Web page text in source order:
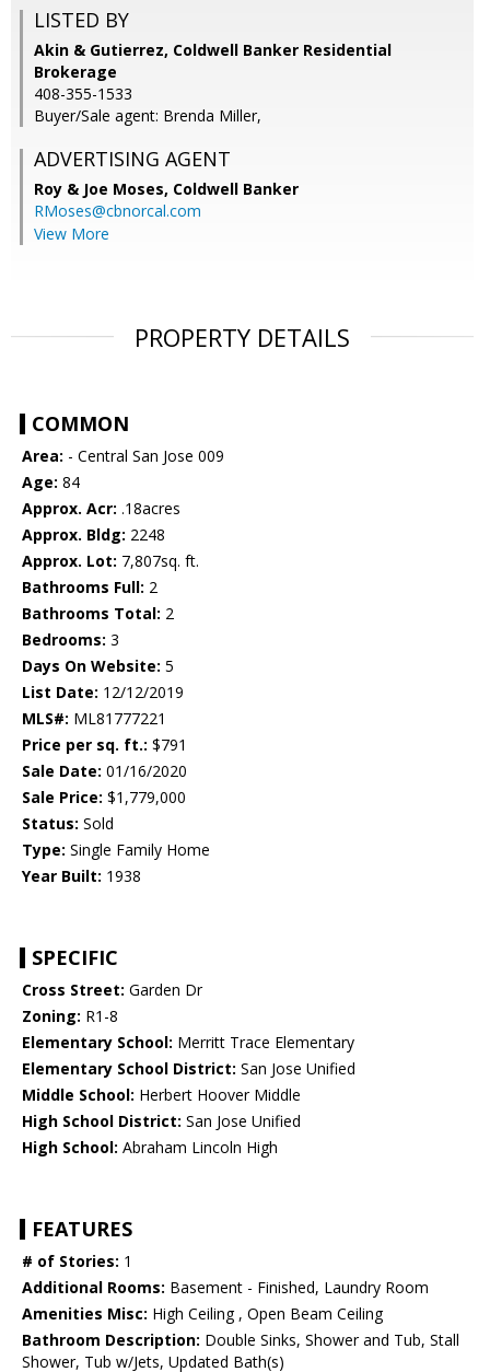
LISTED BY
Akin & Gutierrez, Coldwell Banker Residential
Brokerage
408-355-1533
Buyer/Sale agent: Brenda Miller,
ADVERTISING AGENT
Roy & Joe Moses, Coldwell Banker
RMoses@cbnorcal.com
View More
PROPERTY DETAILS
COMMON
Area: - Central San Jose 009
Age: 84
Approx. Acr: .18acres
Approx. Bldg: 2248
Approx. Lot: 7,807sq. ft.
Bathrooms Full: 2
Bathrooms Total: 2
Bedrooms: 3
Days On Website: 5
List Date: 12/12/2019
MLS#: ML81777221
Price per sq. ft.: $791
Sale Date: 01/16/2020
Sale Price: $1,779,000
Status: Sold
Type: Single Family Home
Year Built: 1938
SPECIFIC
Cross Street: Garden Dr
Zoning: R1-8
Elementary School: Merritt Trace Elementary
Elementary School District: San Jose Unified
Middle School: Herbert Hoover Middle
High School District: San Jose Unified
High School: Abraham Lincoln High
FEATURES
# of Stories: 1
Additional Rooms: Basement - Finished, Laundry Room
Amenities Misc: High Ceiling , Open Beam Ceiling
Bathroom Description: Double Sinks, Shower and Tub, Stall
Shower, Tub w/Jets, Updated Bath(s)